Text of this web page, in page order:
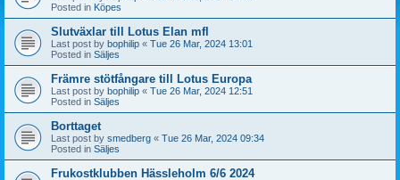
Posted in Köpes
Slutväxlar till Lotus Elan mfl
Last post by bophilip « Tue 26 Mar, 2024 13:01
Posted in Säljes
Främre stötfångare till Lotus Europa
Last post by bophilip « Tue 26 Mar, 2024 12:51
Posted in Säljes
Borttaget
Last post by smedberg « Tue 26 Mar, 2024 09:34
Posted in Säljes
Frukostklubben Hässleholm 6/6 2024